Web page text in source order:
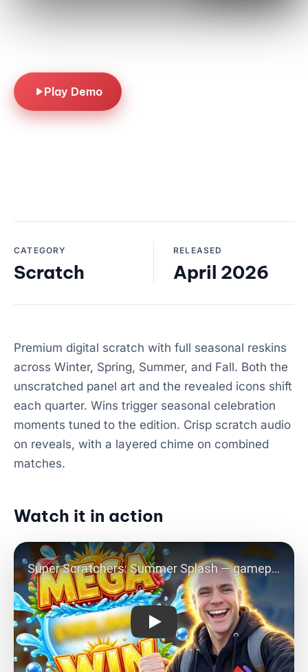
Play Demo
CATEGORY
Scratch
RELEASED
April 2026
Premium digital scratch with full seasonal reskins
across Winter, Spring, Summer, and Fall. Both the
unscratched panel art and the revealed icons shift
each quarter. Wins trigger seasonal celebration
moments tuned to the edition. Crisp scratch audio
on reveals, with a layered chime on combined
matches.
Watch it in action
Play